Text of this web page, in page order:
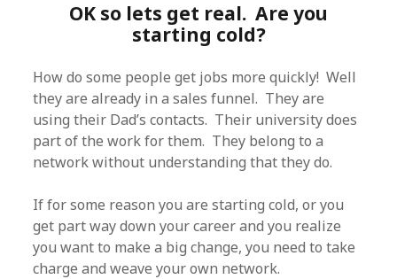
OK so lets get real. Are you
starting cold?
How do some people get jobs more quickly! Well
they are already in a sales funnel. They are
using their Dad’s contacts. Their university does
part of the work for them. They belong to a
network without understanding that they do.
If for some reason you are starting cold, or you
get part way down your career and you realize
you want to make a big change, you need to take
charge and weave your own network.